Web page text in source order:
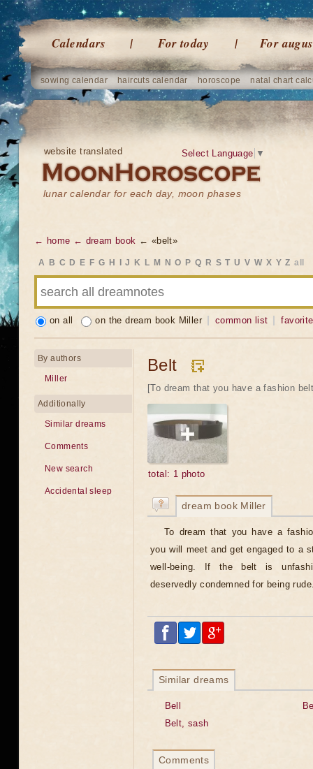
Calendars For today For
sowing calendar haircuts calendar horoscope natal chart
website translated
lunar calendar for each day, moon phases
Select Language ▼
← home ← dream book ← «belt»
A B C D E F G H J K L M N O P Q R S T U V W X Y Z all
on all on the dream book Miller common list
Belt
[To dream that you have a fashion
total: 1 photo
dream book Miller
To dream that you have a
you will meet and get engaged to a
well-being. If the belt is
deservedly condemned for being
Similar dreams
Bell
Belt, sash
Comments
By authors
Miller
Additionally
Similar dreams
Comments
New search
Accidental sleep